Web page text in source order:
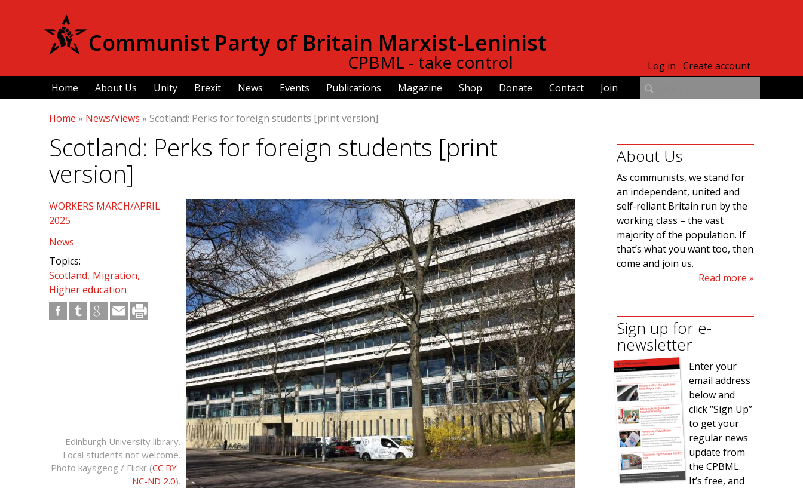
content
Communist Party of Britain Marxist-Leninist
CPBML - take control
Home About Us Unity Brexit News Events Publications Magazine Shop Donate Contact Join
Log in Create account
Home » News/Views » Scotland: Perks for foreign students [print version]
Scotland: Perks for foreign students [print
version]
WORKERS MARCH/APRIL
2025
News
Topics:
Scotland Migration
Higher education
Edinburgh University library.
Local students not welcome.
Photo kaysgeog / Flickr (CC BY-
NC-ND 2.0).
About Us
As communists, we stand for
an independent, united and
self-reliant Britain run by the
working class – the vast
majority of the population. If
that’s what you want too, then
come and join us.
Read more
Sign up for e-
newsletter
Enter your
email address
below and
click “Sign Up”
to get your
regular news
update from
the CPBML.
It’s free, and